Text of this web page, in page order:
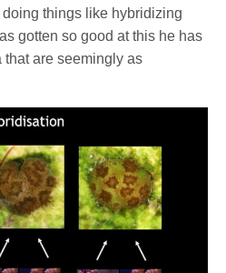
things like hybridizing
gotten so good at this he has
are seemingly as